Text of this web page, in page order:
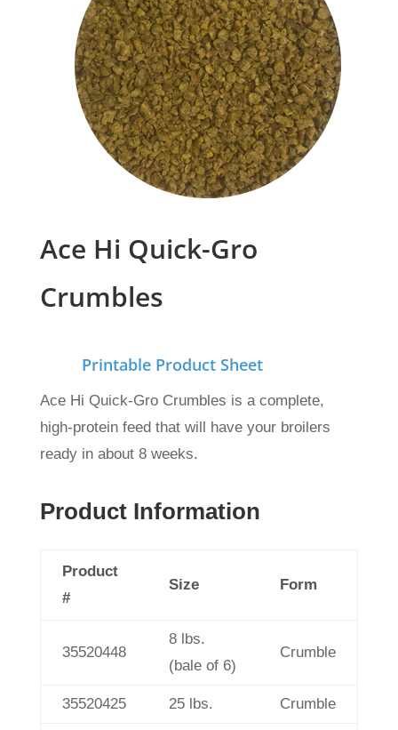
Ace Hi Quick-Gro
Crumbles
Printable Product Sheet
Ace Hi Quick-Gro Crumbles is a complete,
high-protein feed that will have your broilers
ready in about 8 weeks.
Product Information
Product
#
Size Form
35520448
8 lbs.
(bale of 6)
Crumble
35520425 25 lbs. Crumble